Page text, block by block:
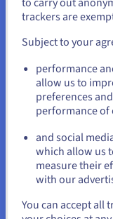
data.
can
more
scale,
into
our
If you want to order
and create an
Stay on
trackers are
Subject to your
performance
allow us to
preferences
performance of
and social
which allow us
measure their
with our
You can accept all